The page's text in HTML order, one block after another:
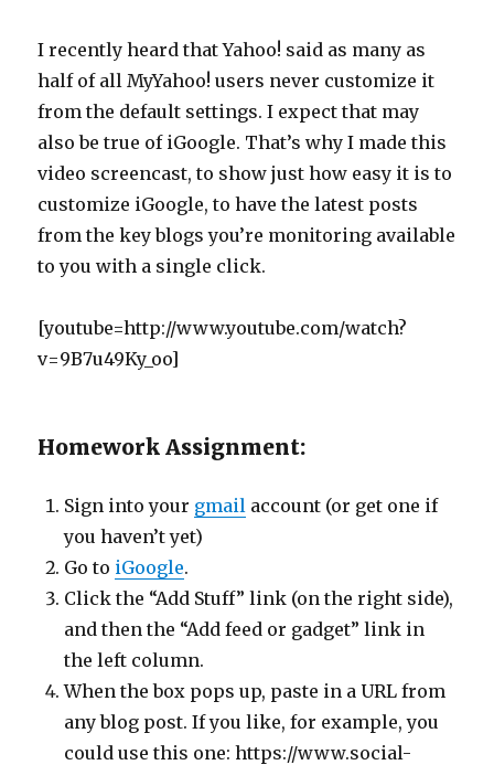
I recently heard that Yahoo! said as many as
half of all MyYahoo! users never customize it
from the default settings. I expect that may
also be true of iGoogle. That’s why I made this
video screencast, to show just how easy it is to
customize iGoogle, to have the latest posts
from the key blogs you’re monitoring available
to you with a single click.
[youtube=http://www.youtube.com/watch?
v=9B7u49Ky_oo]
Homework Assignment:
Sign into your gmail account (or get one if
you haven’t yet)
Go to iGoogle.
Click the “Add Stuff” link (on the right side),
and then the “Add feed or gadget” link in
the left column.
When the box pops up, paste in a URL from
any blog post. If you like, for example, you
could use this one: https://www.social-